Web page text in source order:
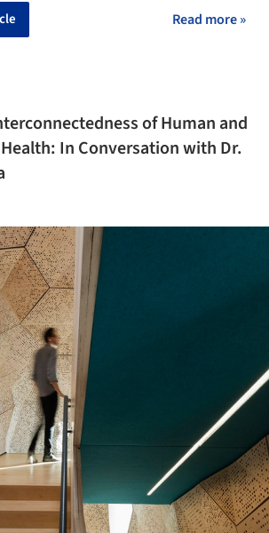
Read more »
of Human and
In Conversation with Dr.